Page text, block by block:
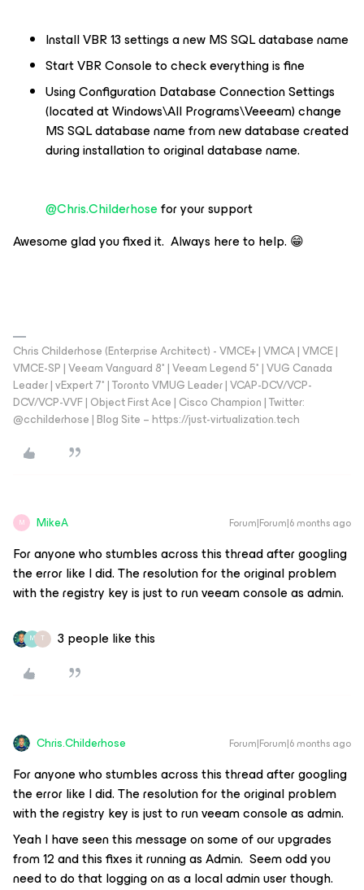
Install VBR 13 settings a new MS SQL database name
Start VBR Console to check everything is fine
Using Configuration Database Connection Settings
(located at Windows\All Programs\Veeeam) change
MS SQL database name from new database created
during installation to original database name.
@Chris.Childerhosefor your support
Awesome glad you fixed it. Always here to help. 😁
Chris Childerhose (Enterprise Architect) - VMCE+ | VMCA | VMCE |
VMCE-SP | Veeam Vanguard 8* | Veeam Legend 5* | VUG Canada
Leader | vExpert 7* | Toronto VMUG Leader | VCAP-DCV/VCP-
DCV/VCP-VVF | Object First Ace | Cisco Champion | Twitter:
@cchilderhose | Blog Site – https://just-virtualization.tech
M MikeA Forum|Forum|6 months ago
For anyone who stumbles across this thread after googling
the error like I did. The resolution for the original problem
with the registry key is just to run veeam console as admin.
M T 3 people like this
Chris.Childerhose Forum|Forum|6 months ago
For anyone who stumbles across this thread after googling
the error like I did. The resolution for the original problem
with the registry key is just to run veeam console as admin.
Yeah I have seen this message on some of our upgrades
from 12 and this fixes it running as Admin. Seem odd you
need to do that logging on as a local admin user though.